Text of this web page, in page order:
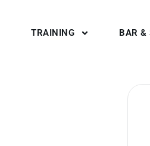
TRAINING BAR &